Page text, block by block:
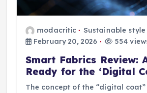
modacritic
Sustainable style
February 20, 2026
554
Smart Fabrics Review:
Ready for the ‘Digital
The concept of the “digital coat”